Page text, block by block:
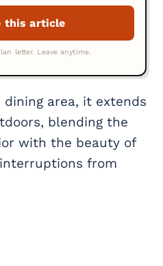
area, it extends
blending the
with the beauty of
from